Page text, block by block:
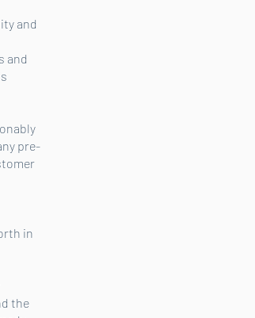
and
and
pre-
in
the